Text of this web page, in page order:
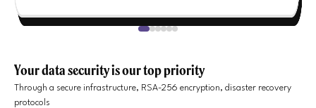
Your data security is our top priority
Through a secure infrastructure, RSA-256 encryption, disaster recovery
protocols